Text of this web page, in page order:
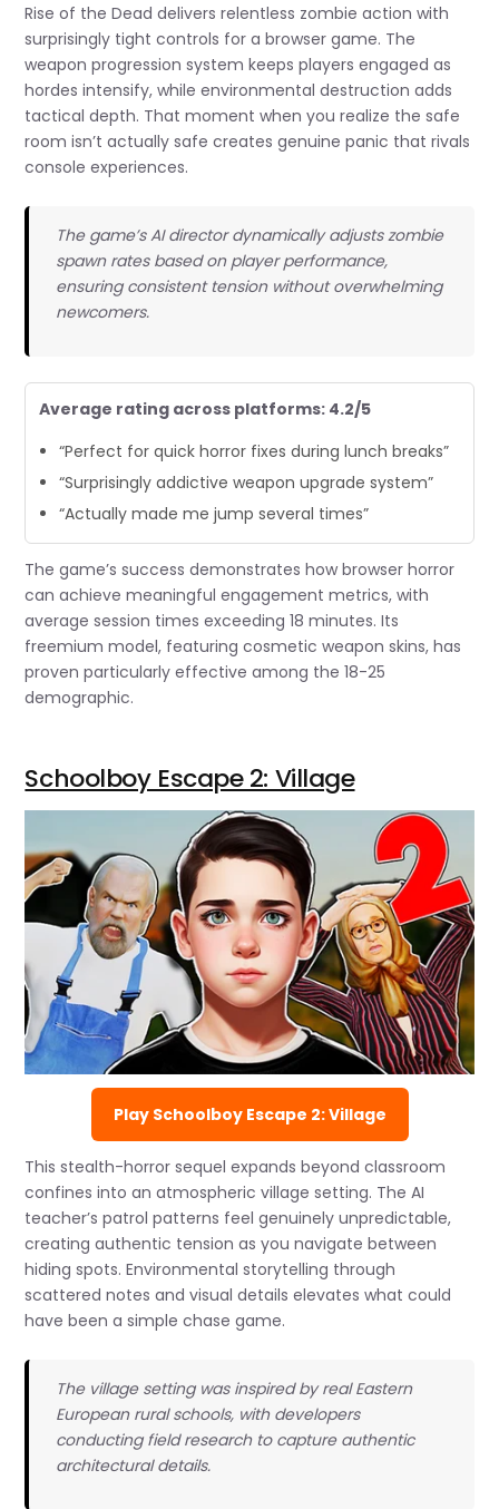
Rise of the Dead delivers relentless zombie action with
surprisingly tight controls for a browser game. The
weapon progression system keeps players engaged as
hordes intensify, while environmental destruction adds
tactical depth. That moment when you realize the safe
room isn’t actually safe creates genuine panic that rivals
console experiences.
The game’s AI director dynamically adjusts zombie
spawn rates based on player performance,
ensuring consistent tension without overwhelming
newcomers.
Average rating across platforms: 4.2/5
“Perfect for quick horror fixes during lunch breaks”
“Surprisingly addictive weapon upgrade system”
“Actually made me jump several times”
The game’s success demonstrates how browser horror
can achieve meaningful engagement metrics, with
average session times exceeding 18 minutes. Its
freemium model, featuring cosmetic weapon skins, has
proven particularly effective among the 18-25
demographic.
Schoolboy Escape 2: Village
Play Schoolboy Escape 2: Village
This stealth-horror sequel expands beyond classroom
confines into an atmospheric village setting. The AI
teacher’s patrol patterns feel genuinely unpredictable,
creating authentic tension as you navigate between
hiding spots. Environmental storytelling through
scattered notes and visual details elevates what could
have been a simple chase game.
The village setting was inspired by real Eastern
European rural schools, with developers
conducting field research to capture authentic
architectural details.